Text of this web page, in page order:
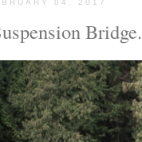
04, 2017
Bridge.